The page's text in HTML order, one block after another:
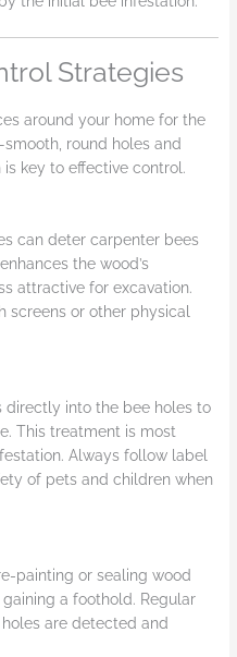
Strategies
around your home for the
round holes and
key to effective control.
can deter carpenter bees
the wood’s
attractive for excavation.
screens or other physical
into the bee holes to
This treatment is most
Always follow label
of pets and children when
painting or sealing wood
a foothold. Regular
are detected and